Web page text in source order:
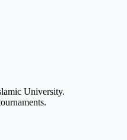
University.